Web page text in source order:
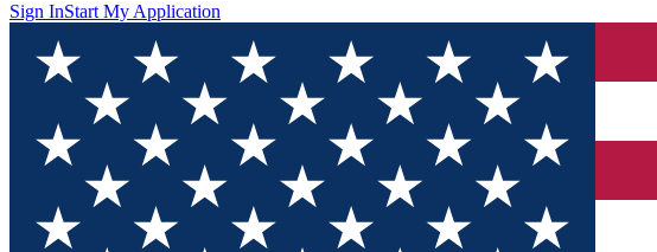
Sign InStart My Application